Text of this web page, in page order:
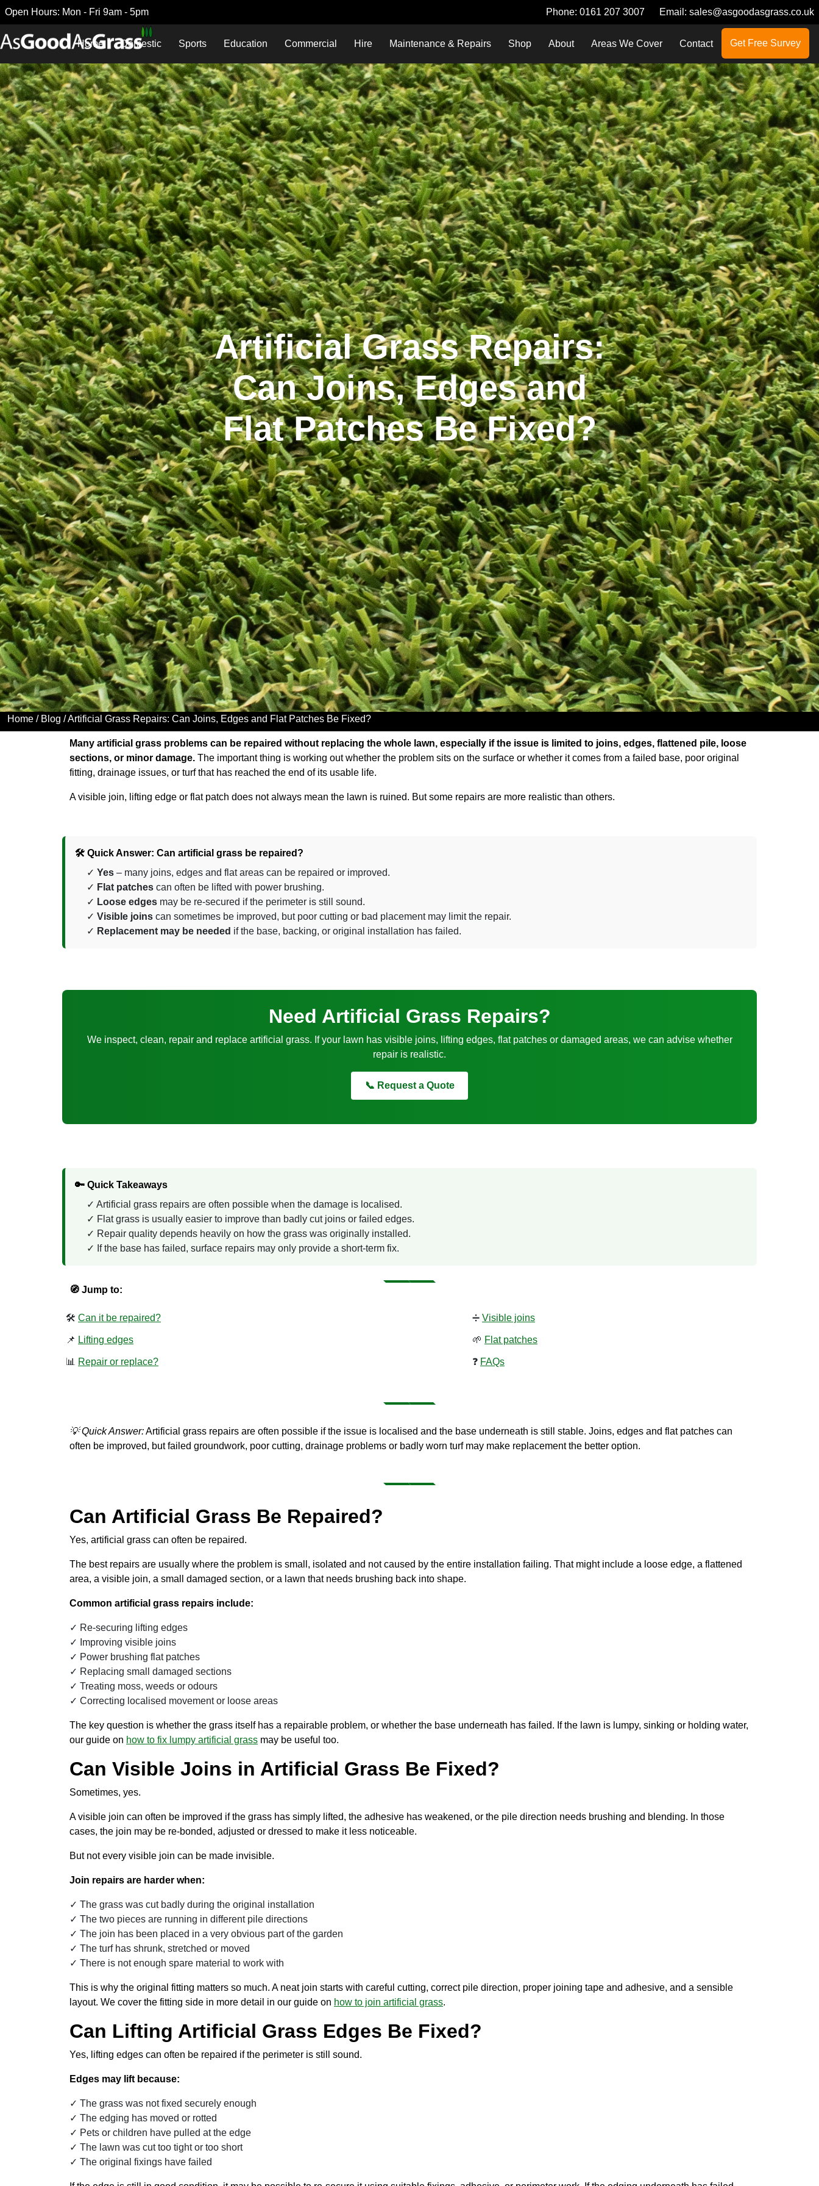
Open Hours: Mon - Fri 9am - 5pm Phone: 0161 207 3007 Email: sales@asgoodasgrass.co.uk
Home Domestic Sports Education Commercial Hire Maintenance & Repairs Shop About Areas We Cover Contact Get Free Survey
Artificial Grass Repairs:
Can Joins, Edges and
Flat Patches Be Fixed?
Home / Blog / Artificial Grass Repairs: Can Joins, Edges and Flat Patches Be Fixed?
Many artificial grass problems can be repaired without replacing the whole lawn, especially if the issue is limited to joins, edges, flattened pile, loose
sections, or minor damage. The important thing is working out whether the problem sits on the surface or whether it comes from a failed base, poor original
fitting, drainage issues, or turf that has reached the end of its usable life.
A visible join, lifting edge or flat patch does not always mean the lawn is ruined. But some repairs are more realistic than others.
🛠️ Quick Answer: Can artificial grass be repaired?
Yes – many joins, edges and flat areas can be repaired or improved.
Flat patches can often be lifted with power brushing.
Loose edges may be re-secured if the perimeter is still sound.
Visible joins can sometimes be improved, but poor cutting or bad placement may limit the repair.
Replacement may be needed if the base, backing, or original installation has failed.
Need Artificial Grass Repairs?
We inspect, clean, repair and replace artificial grass. If your lawn has visible joins, lifting edges, flat patches or damaged areas, we can advise whether
repair is realistic.
📞 Request a Quote
🔑 Quick Takeaways
Artificial grass repairs are often possible when the damage is localised.
Flat grass is usually easier to improve than badly cut joins or failed edges.
Repair quality depends heavily on how the grass was originally installed.
If the base has failed, surface repairs may only provide a short-term fix.
🧭 Jump to:
🛠️ Can it be repaired? ➗ Visible joins
📌 Lifting edges 🌱 Flat patches
📊 Repair or replace? ❓ FAQs
💡 Quick Answer:Artificial grass repairs are often possible if the issue is localised and the base underneath is still stable. Joins, edges and flat patches can
often be improved, but failed groundwork, poor cutting, drainage problems or badly worn turf may make replacement the better option.
Can Artificial Grass Be Repaired?
Yes, artificial grass can often be repaired.
The best repairs are usually where the problem is small, isolated and not caused by the entire installation failing. That might include a loose edge, a flattened
area, a visible join, a small damaged section, or a lawn that needs brushing back into shape.
Common artificial grass repairs include:
Re-securing lifting edges
Improving visible joins
Power brushing flat patches
Replacing small damaged sections
Treating moss, weeds or odours
Correcting localised movement or loose areas
The key question is whether the grass itself has a repairable problem, or whether the base underneath has failed. If the lawn is lumpy, sinking or holding water,
our guide on how to fix lumpy artificial grass may be useful too.
Can Visible Joins in Artificial Grass Be Fixed?
Sometimes, yes.
A visible join can often be improved if the grass has simply lifted, the adhesive has weakened, or the pile direction needs brushing and blending. In those
cases, the join may be re-bonded, adjusted or dressed to make it less noticeable.
But not every visible join can be made invisible.
Join repairs are harder when:
The grass was cut badly during the original installation
The two pieces are running in different pile directions
The join has been placed in a very obvious part of the garden
The turf has shrunk, stretched or moved
There is not enough spare material to work with
This is why the original fitting matters so much. A neat join starts with careful cutting, correct pile direction, proper joining tape and adhesive, and a sensible
layout. We cover the fitting side in more detail in our guide on how to join artificial grass.
Can Lifting Artificial Grass Edges Be Fixed?
Yes, lifting edges can often be repaired if the perimeter is still sound.
Edges may lift because:
The grass was not fixed securely enough
The edging has moved or rotted
Pets or children have pulled at the edge
The lawn was cut too tight or too short
The original fixings have failed